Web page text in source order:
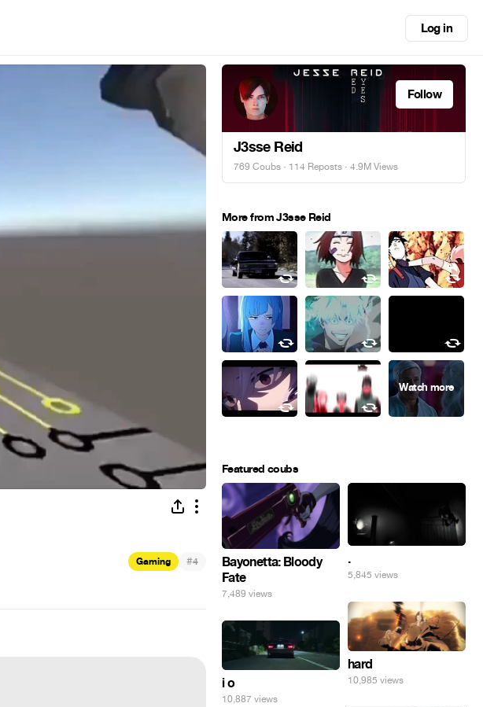
Log in
Gaming #4
Follow
J3sse Reid
769 Coubs · 114 Reposts · 4.9M Views
More from J3sse Reid
Featured coubs
Bayonetta: Bloody
Fate
7,489 views
.
5,845 views
hard
10,985 views
i o
10,887 views